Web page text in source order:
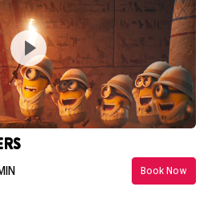
Book Now